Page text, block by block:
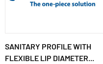
SANITARY PROFILE WITH
FLEXIBLE LIP DIAMETER...